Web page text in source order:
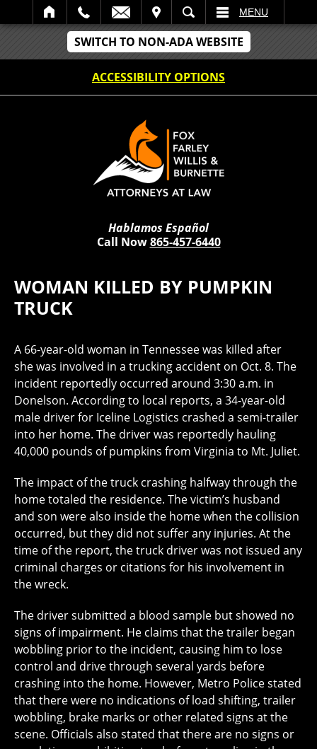
SWITCH TO NON-ADA WEBSITE
ACCESSIBILITY OPTIONS
SEARCH MENU
Hablamos Español
Call Now865-457-6440
WOMAN KILLED BY PUMPKIN
TRUCK
A 66-year-old woman in Tennessee was killed after
she was involved in a trucking accident on Oct. 8. The
incident reportedly occurred around 3:30 a.m. in
Donelson. According to local reports, a 34-year-old
male driver for Iceline Logistics crashed a semi-trailer
into her home. The driver was reportedly hauling
40,000 pounds of pumpkins from Virginia to Mt. Juliet.
The impact of the truck crashing halfway through the
home totaled the residence. The victim’s husband
and son were also inside the home when the collision
occurred, but they did not suffer any injuries. At the
time of the report, the truck driver was not issued any
criminal charges or citations for his involvement in
the wreck.
The driver submitted a blood sample but showed no
signs of impairment. He claims that the trailer began
wobbling prior to the incident, causing him to lose
control and drive through several yards before
crashing into the home. However, Metro Police stated
that there were no indications of load shifting, trailer
wobbling, brake marks or other related signs at the
scene. Officials also stated that there are no signs or